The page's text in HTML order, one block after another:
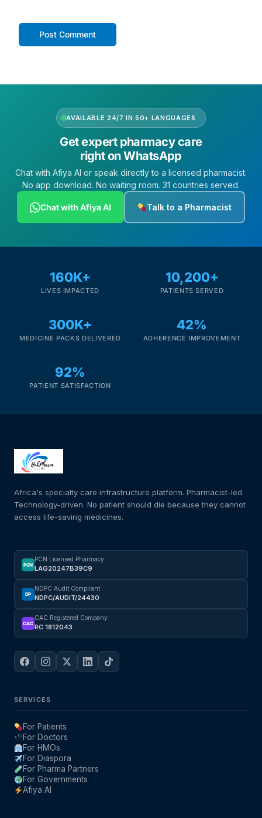
AVAILABLE 24/7 IN 50+ LANGUAGES
Get expert pharmacy care
right on WhatsApp
Chat with Afiya AI or speak directly to a licensed pharmacist.
No app download. No waiting room. 31 countries served.
Chat with Afiya AI Talk to a Pharmacist
160K+
LIVES IMPACTED
10,200+
PATIENTS SERVED
300K+
MEDICINE PACKS DELIVERED
42%
ADHERENCE IMPROVEMENT
92%
PATIENT SATISFACTION
Africa's specialty care infrastructure platform. Pharmacist-led.
Technology-driven. No patient should die because they cannot
access life-saving medicines.
PCN
PCN Licensed Pharmacy
LAG20247B39C9
DP
NDPC Audit Compliant
NDPC/AUDIT/24430
CAC
CAC Registered Company
RC 1812043
SERVICES
For Patients
For Doctors
For HMOs
For Diaspora
For Pharma Partners
For Governments
Afiya AI